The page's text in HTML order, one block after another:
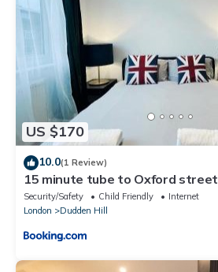
US $170
10.0(1 Review)
15 minute tube to Oxford street
Security/Safety Child Friendly
Internet
London
Dudden Hill